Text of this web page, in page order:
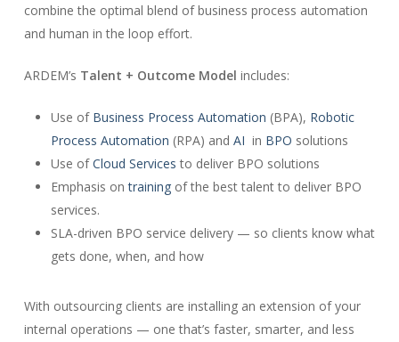
combine the optimal blend of business process automation
and human in the loop effort.
ARDEM’s Talent + Outcome Model includes:
Use of Business Process Automation (BPA), Robotic
Process Automation (RPA) and AI in BPO solutions
Use of Cloud Services to deliver BPO solutions
Emphasis on trainingof the best talent to deliver BPO
services.
SLA-driven BPO service delivery — so clients know what
gets done, when, and how
With outsourcing clients are installing an extension of your
internal operations — one that’s faster, smarter, and less